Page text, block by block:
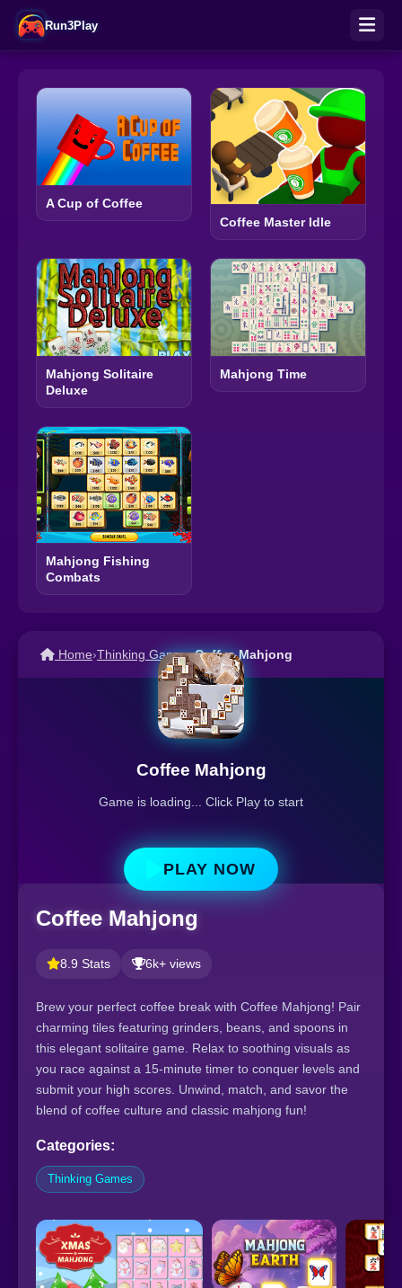
Run3Play
A Cup of Coffee
Coffee Master Idle
Mahjong Solitaire
Deluxe
Mahjong Time
Mahjong Fishing
Combats
Home›Thinking Games›Coffee Mahjong
Coffee Mahjong
Game is loading... Click Play to start
PLAY NOW
Coffee Mahjong
8.9 Stats 6k+ views
Brew your perfect coffee break with Coffee Mahjong! Pair
charming tiles featuring grinders, beans, and spoons in
this elegant solitaire game. Relax to soothing visuals as
you race against a 15-minute timer to conquer levels and
submit your high scores. Unwind, match, and savor the
blend of coffee culture and classic mahjong fun!
Categories:
Thinking Games